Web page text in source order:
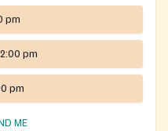
pm
pm
pm
ME